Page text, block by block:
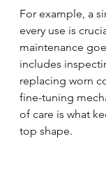
For example, a
every use is
maintenance
includes
replacing worn
fine-tuning
of care is what
top shape.